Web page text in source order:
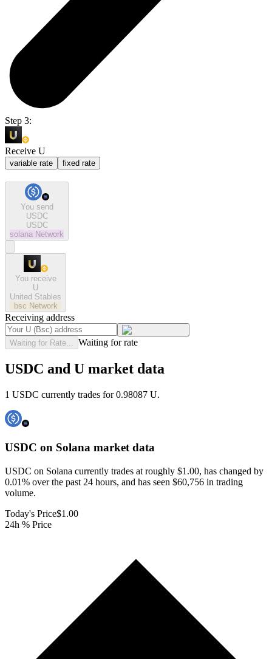
Step 3:
Receive U
variable rate fixed rate
You send
USDC
USDC
solana Network
You receive
U
United Stables
bsc Network
Receiving address
Waiting for Rate... Waiting for rate
USDC and U market data
1 USDC currently trades for 0.98087 U.
USDC on Solana market data
USDC on Solana currently trades at roughly $1.00, has changed by
0.01% over the past 24 hours, and has seen $60,756 in trading
volume.
Today's Price$1.00
24h % Price